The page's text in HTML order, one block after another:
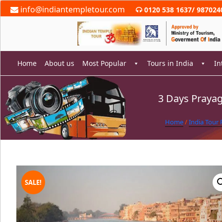
Skip
to
info@indiantempletour.com 0120 538 1637/
Home About us Most Popular Tours in India
Home/India Tour
SALE!
3 Days